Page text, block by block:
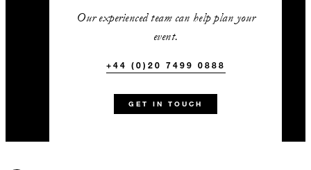
Our experienced team can help plan your
event.
+44 (0)20 7499 0888
GET IN TOUCH